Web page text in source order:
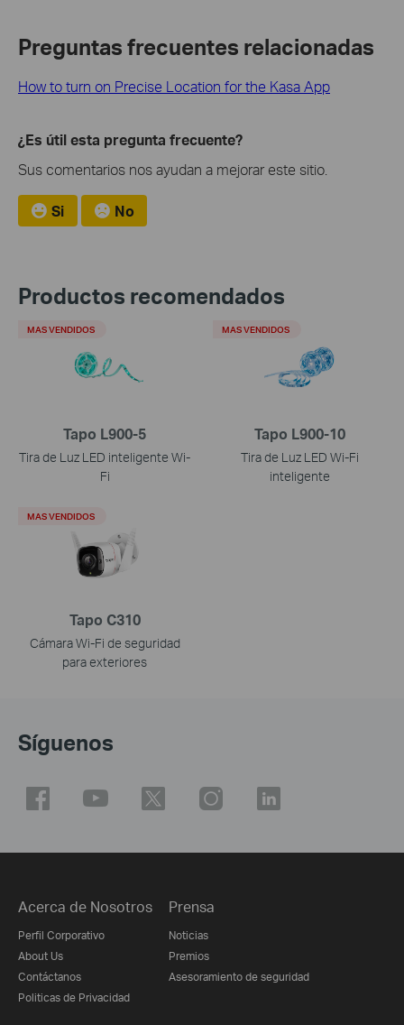
Preguntas frecuentes relacionadas
How to turn on Precise Location for the Kasa App
¿Es útil esta pregunta frecuente?
Sus comentarios nos ayudan a mejorar este sitio.
Si No
Productos recomendados
Tapo L900-5
Tira de Luz LED inteligente Wi-
Fi
MAS VENDIDOS
Tapo L900-10
Tira de Luz LED Wi-Fi
inteligente
MAS VENDIDOS
Tapo C310
Cámara Wi-Fi de seguridad
para exteriores
MAS VENDIDOS
Síguenos
Acerca de Nosotros
Perfil Corporativo
About Us
Contáctanos
Politicas de Privacidad
Prensa
Noticias
Premios
Asesoramiento de seguridad